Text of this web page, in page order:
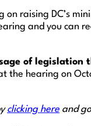
raising DC’s
and you can
of legislation
the hearing on
clicking here and